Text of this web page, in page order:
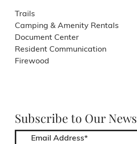
Trails
Camping & Amenity Rentals
Document Center
Resident Communication
Firewood
Subscribe to Our